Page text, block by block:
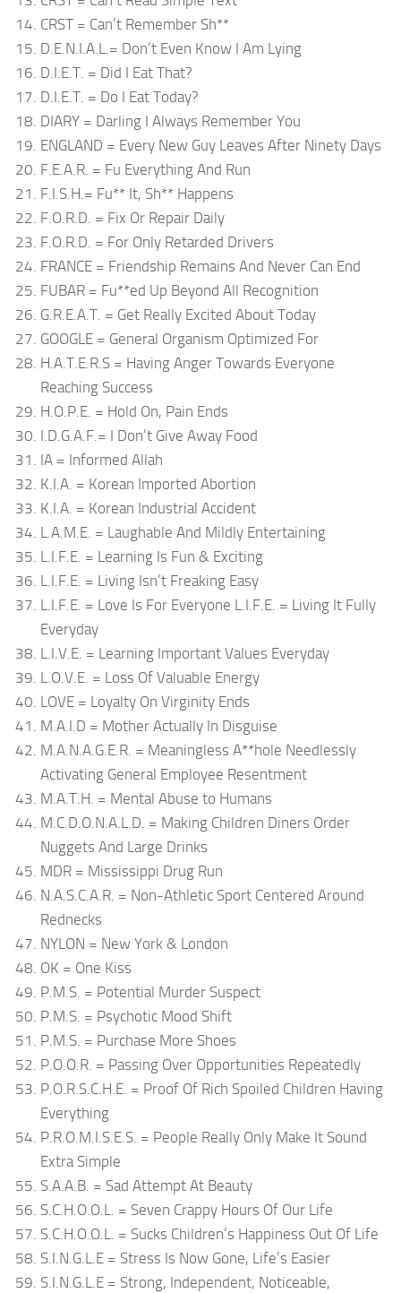
CRST = Can’t Remember Sh**
D.E.N.I.A.L.= Don’t Even Know I Am Lying
D.I.E.T. = Did I Eat That?
D.I.E.T. = Do I Eat Today?
DIARY = Darling I Always Remember You
ENGLAND = Every New Guy Leaves After Ninety Days
F.E.A.R. = Fu Everything And Run
F.I.S.H.= Fu** It, Sh** Happens
F.O.R.D. = Fix Or Repair Daily
F.O.R.D. = For Only Retarded Drivers
FRANCE = Friendship Remains And Never Can End
FUBAR = Fu**ed Up Beyond All Recognition
G.R.E.A.T. = Get Really Excited About Today
GOOGLE = General Organism Optimized For
H.A.T.E.R.S = Having Anger Towards Everyone
Reaching Success
H.O.P.E. = Hold On, Pain Ends
I.D.G.A.F.= I Don’t Give Away Food
IA = Informed Allah
K.I.A. = Korean Imported Abortion
K.I.A. = Korean Industrial Accident
L.A.M.E. = Laughable And Mildly Entertaining
L.I.F.E. = Learning Is Fun & Exciting
L.I.F.E. = Living Isn’t Freaking Easy
L.I.F.E. = Love Is For Everyone L.I.F.E. = Living It Fully
Everyday
L.I.V.E. = Learning Important Values Everyday
L.O.V.E. = Loss Of Valuable Energy
LOVE = Loyalty On Virginity Ends
M.A.I.D = Mother Actually In Disguise
M.A.N.A.G.E.R. = Meaningless A**hole Needlessly
Activating General Employee Resentment
M.A.T.H. = Mental Abuse to Humans
M.C.D.O.N.A.L.D. = Making Children Diners Order
Nuggets And Large Drinks
MDR = Mississippi Drug Run
N.A.S.C.A.R. = Non-Athletic Sport Centered Around
Rednecks
NYLON = New York & London
OK = One Kiss
P.M.S. = Potential Murder Suspect
P.M.S. = Psychotic Mood Shift
P.M.S. = Purchase More Shoes
P.O.O.R. = Passing Over Opportunities Repeatedly
P.O.R.S.C.H.E. = Proof Of Rich Spoiled Children Having
Everything
P.R.O.M.I.S.E.S. = People Really Only Make It Sound
Extra Simple
S.A.A.B. = Sad Attempt At Beauty
S.C.H.O.O.L. = Seven Crappy Hours Of Our Life
S.C.H.O.O.L. = Sucks Children’s Happiness Out Of Life
S.I.N.G.L.E = Stress Is Now Gone, Life’s Easier
S.I.N.G.L.E = Strong, Independent, Noticeable,